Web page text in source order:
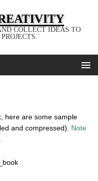
COLLECT IDEAS TO
here are some sample
and compressed). Note